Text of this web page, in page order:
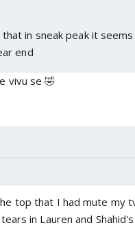
in sneak peak it seems
end
vivu se 🤣
top that I had mute my
in Lauren and